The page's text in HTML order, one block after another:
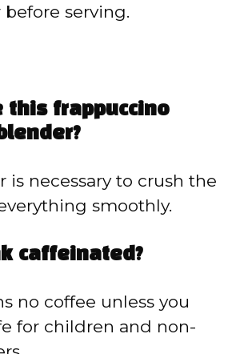
serving.
this frappuccino
is necessary to crush the
smoothly.
caffeinated?
no coffee unless you
for children and non-